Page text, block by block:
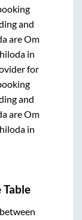
and
areOm
in
for
and
areOm
in
Table